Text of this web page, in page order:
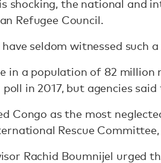
shocking, the national and
Refugee Council.
seldom witnessed such
in a population of 82 million
in 2017, but agencies
Congo as the most
Rescue
Rachid Boumnijel urged